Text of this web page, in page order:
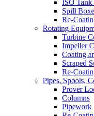
ISO Tank
Spill
Re-
Rotating
Turbine
Impeller
Coating
Scraped
Re-
Pipes, Spools,
Prover
Columns
Pipework